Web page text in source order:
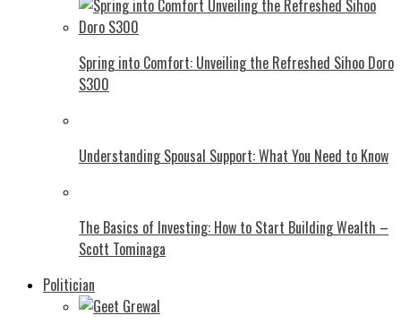
Spring into Comfort: Unveiling the Refreshed Sihoo Doro
S300
Understanding Spousal Support: What You Need to Know
The Basics of Investing: How to Start Building Wealth –
Scott Tominaga
Politician